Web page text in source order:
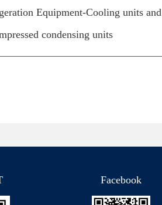
Equipment-Cooling units and
condensing units
Facebook